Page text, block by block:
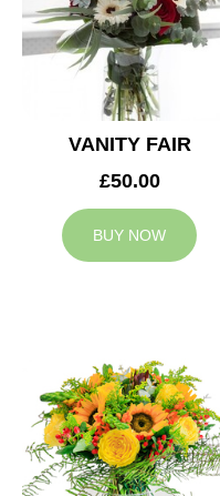
VANITY FAIR
£50.00
BUY NOW